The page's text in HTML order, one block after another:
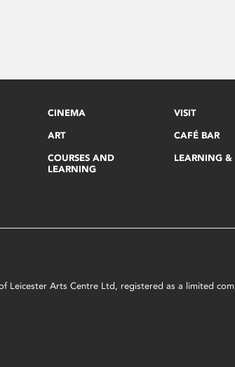
CINEMA
ART
COURSES AND
LEARNING
VISIT
CAFÉ BAR
LEARNING &
Arts Centre Ltd, registered as a limited